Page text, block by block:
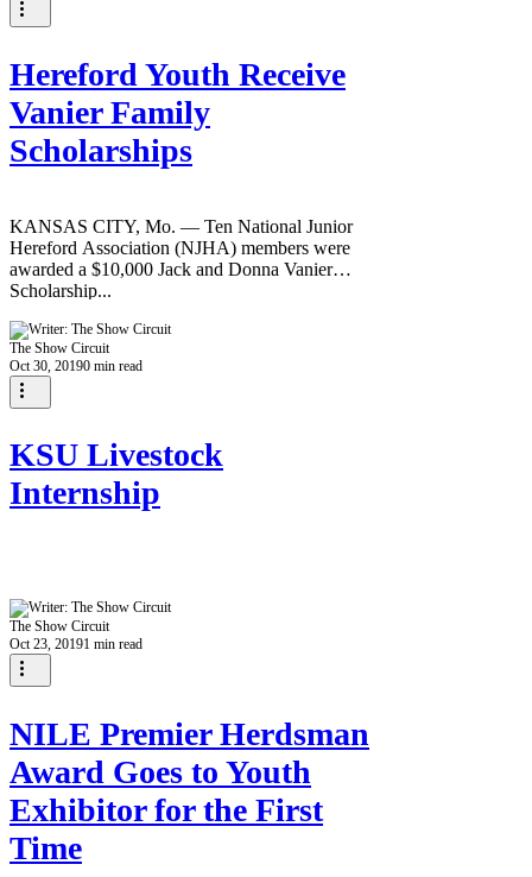
Hereford Youth Receive
Vanier Family
Scholarships
KANSAS CITY, Mo. — Ten National Junior
Hereford Association (NJHA) members were
awarded a $10,000 Jack and Donna Vanier
Scholarship...
The Show Circuit
Oct 30, 20190 min read
KSU Livestock
Internship
The Show Circuit
Oct 23, 20191 min read
NILE Premier Herdsman
Award Goes to Youth
Exhibitor for the First
Time